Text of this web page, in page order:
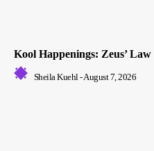
Kool Happenings: Zeus’
Sheila Kuehl-August 7, 2026